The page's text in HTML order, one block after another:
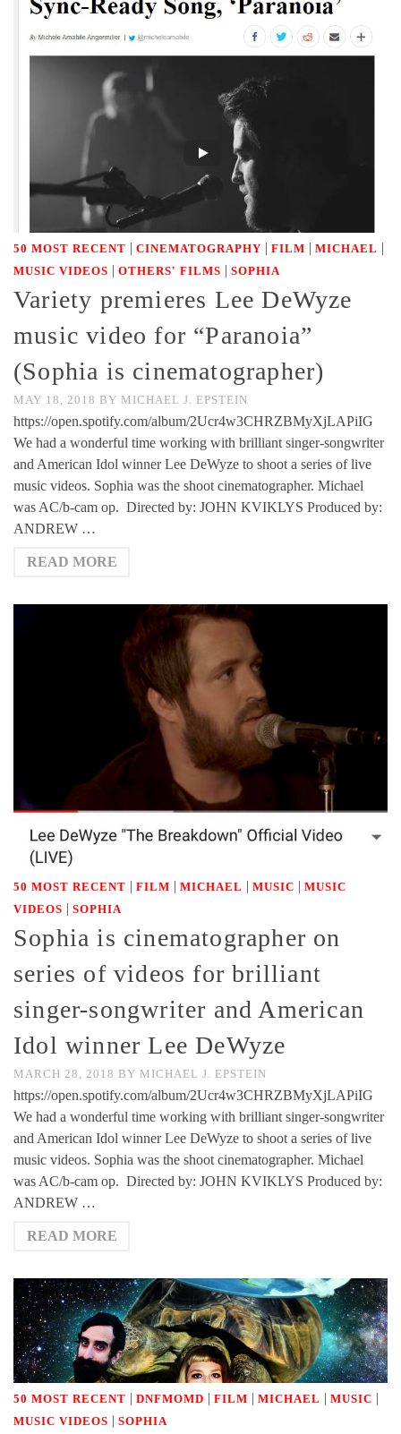
50 MOST RECENT | CINEMATOGRAPHY | FILM | MICHAEL |
MUSIC VIDEOS | OTHERS' FILMS | SOPHIA
Variety premieres Lee DeWyze
music video for “Paranoia”
(Sophia is cinematographer)
MAY 18, 2018 BY MICHAEL J. EPSTEIN
https://open.spotify.com/album/2Ucr4w3CHRZBMyXjLAPiIG
We had a wonderful time working with brilliant singer-songwriter
and American Idol winner Lee DeWyze to shoot a series of live
music videos. Sophia was the shoot cinematographer. Michael
was AC/b-cam op. Directed by: JOHN KVIKLYS Produced by:
ANDREW …
READ MORE
50 MOST RECENT | FILM | MICHAEL | MUSIC | MUSIC
VIDEOS | SOPHIA
Sophia is cinematographer on
series of videos for brilliant
singer-songwriter and American
Idol winner Lee DeWyze
MARCH 28, 2018 BY MICHAEL J. EPSTEIN
https://open.spotify.com/album/2Ucr4w3CHRZBMyXjLAPiIG
We had a wonderful time working with brilliant singer-songwriter
and American Idol winner Lee DeWyze to shoot a series of live
music videos. Sophia was the shoot cinematographer. Michael
was AC/b-cam op. Directed by: JOHN KVIKLYS Produced by:
ANDREW …
READ MORE
50 MOST RECENT | DNFMOMD | FILM | MICHAEL | MUSIC |
MUSIC VIDEOS | SOPHIA